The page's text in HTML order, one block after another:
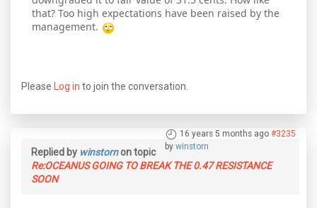
that? Too high expectations have been raised by the
management.
Please Log in to join the conversation.
16 years 5 months ago #3235
by winstorn
Replied by winstornon topic
Re:OCEANUS GOING TO BREAK THE 0.47 RESISTANCE
SOON